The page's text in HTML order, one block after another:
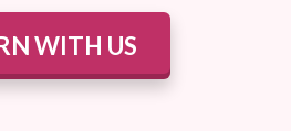
WITH US